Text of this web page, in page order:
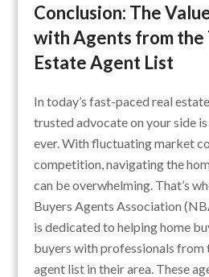
Conclusion: The
with Agents from the
Estate Agent List
In today’s fast-paced real
trusted advocate on your side
ever. With fluctuating market
competition, navigating the
can be overwhelming. That’s
Buyers Agents Association
is dedicated to helping home
buyers with professionals from
agent list in their area. These